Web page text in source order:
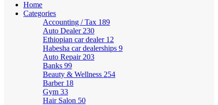
Home
Categories
Accounting / Tax 189
Auto Dealer 230
Ethiopian car dealer 12
Habesha car dealerships 9
Auto Repair 203
Banks 99
Beauty & Wellness 254
Barber 18
Gym 33
Hair Salon 50